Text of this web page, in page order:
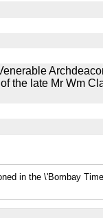
the late Mr Wm
in the \'Bombay